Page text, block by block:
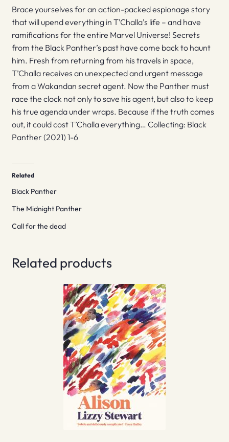
Brace yourselves for an action-packed espionage story
that will upend everything in T’Challa’s life – and have
ramifications for the entire Marvel Universe! Secrets
from the Black Panther’s past have come back to haunt
him. Fresh from returning from his travels in space,
T’Challa receives an unexpected and urgent message
from a Wakandan secret agent. Now the Panther must
race the clock not only to save his agent, but also to keep
his true agenda under wraps. Because if the truth comes
out, it could cost T’Challa everything… Collecting: Black
Panther (2021) 1-6
Related
Black Panther
The Midnight Panther
Call for the dead
Related products